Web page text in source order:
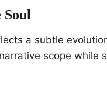
a subtle
scope while